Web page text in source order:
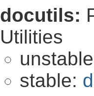
docutils:
Utilities
stable: